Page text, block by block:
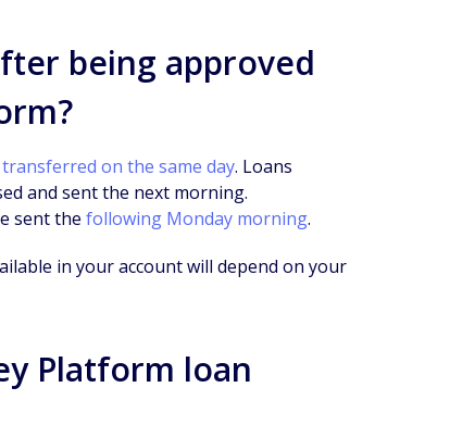
being approved
on the same day. Loans
and sent the next morning.
sent the following Monday morning.
in your account will depend on your
Platform loan